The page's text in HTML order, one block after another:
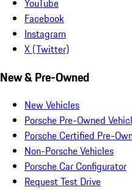
YouTube
Facebook
Instagram
X (Twitter)
New & Pre-Owned
New Vehicles
Porsche Pre-Owned
Porsche Certified Pre-
Non-Porsche Vehicles
Porsche Car Configurator
Request Test Drive